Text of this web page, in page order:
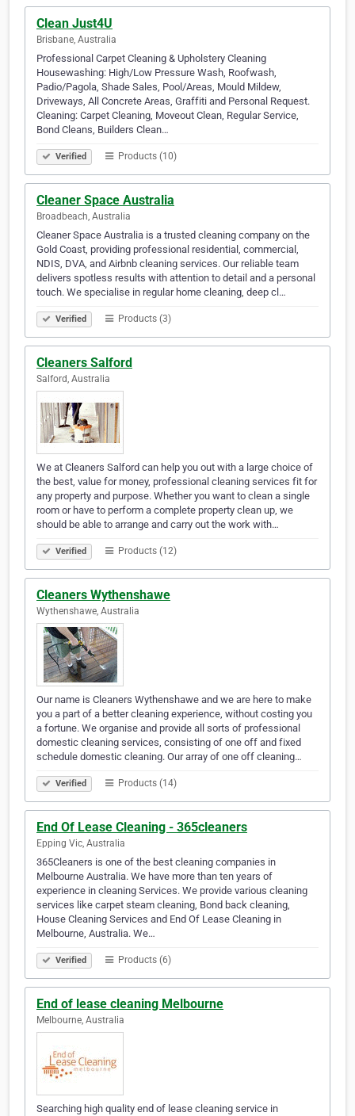
Clean Just4U
Brisbane, Australia
Professional Carpet Cleaning & Upholstery Cleaning
Housewashing: High/Low Pressure Wash, Roofwash,
Padio/Pagola, Shade Sales, Pool/Areas, Mould Mildew,
Driveways, All Concrete Areas, Graffiti and Personal Request.
Cleaning: Carpet Cleaning, Moveout Clean, Regular Service,
Bond Cleans, Builders Clean…
Verified Products (10)
Cleaner Space Australia
Broadbeach, Australia
Cleaner Space Australia is a trusted cleaning company on the
Gold Coast, providing professional residential, commercial,
NDIS, DVA, and Airbnb cleaning services. Our reliable team
delivers spotless results with attention to detail and a personal
touch. We specialise in regular home cleaning, deep cl…
Verified Products (3)
Cleaners Salford
Salford, Australia
We at Cleaners Salford can help you out with a large choice of
the best, value for money, professional cleaning services fit for
any property and purpose. Whether you want to clean a single
room or have to perform a complete property clean up, we
should be able to arrange and carry out the work with…
Verified Products (12)
Cleaners Wythenshawe
Wythenshawe, Australia
Our name is Cleaners Wythenshawe and we are here to make
you a part of a better cleaning experience, without costing you
a fortune. We organise and provide all sorts of professional
domestic cleaning services, consisting of one off and fixed
schedule domestic cleaning. Our array of one off cleaning…
Verified Products (14)
End Of Lease Cleaning - 365cleaners
Epping Vic, Australia
365Cleaners is one of the best cleaning companies in
Melbourne Australia. We have more than ten years of
experience in cleaning Services. We provide various cleaning
services like carpet steam cleaning, Bond back cleaning,
House Cleaning Services and End Of Lease Cleaning in
Melbourne, Australia. We…
Verified Products (6)
End of lease cleaning Melbourne
Melbourne, Australia
Searching high quality end of lease cleaning service in